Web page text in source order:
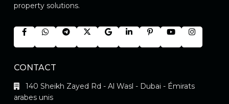
property solutions.
CONTACT
140 Sheikh Zayed Rd - Al Wasl - Dubai - Émirats
arabes unis